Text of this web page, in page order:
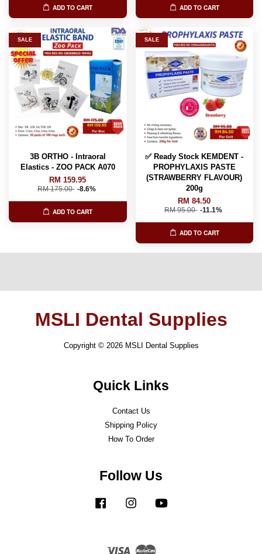
ADD TO CART ADD TO CART
SALE
3B ORTHO - Intraoral
Elastics - ZOO PACK A070
RM 159.95
RM 175.00 -8.6%
ADD TO CART
SALE
✅ Ready Stock KEMDENT -
PROPHYLAXIS PASTE
(STRAWBERRY FLAVOUR)
200g
RM 84.50
RM 95.00 -11.1%
ADD TO CART
MSLI Dental Supplies
Copyright © 2026 MSLI Dental Supplies
Quick Links
Contact Us
Shipping Policy
How To Order
Follow Us
Facebook Instagram
Visa Master